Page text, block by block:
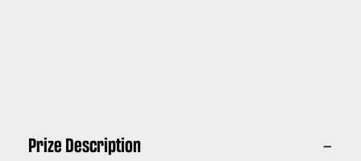
Prize Description